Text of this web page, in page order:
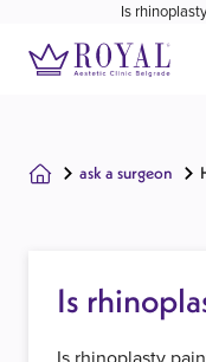
Is
ask a surgeon
Is